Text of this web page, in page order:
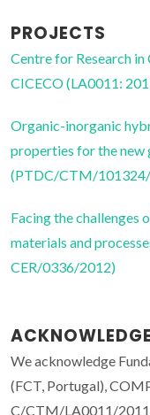
PROJECTS
Centre for Research
CICECO (LA0011:
Organic-inorganic
properties for the new
(PTDC/CTM/
Facing the challenges
materials and
CER/0336/2012)
We acknowledge
(FCT, Portugal),
C/CTM/LA0011/